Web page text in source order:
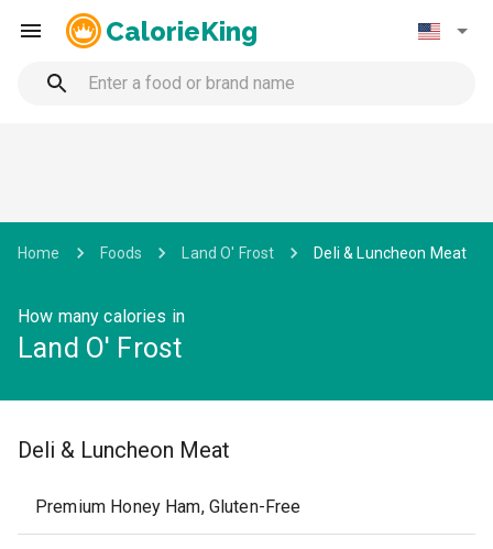
CalorieKing
Home Foods Land O' Frost Deli & Luncheon Meat
How many calories in
Land O' Frost
Deli & Luncheon Meat
Premium Honey Ham, Gluten-Free